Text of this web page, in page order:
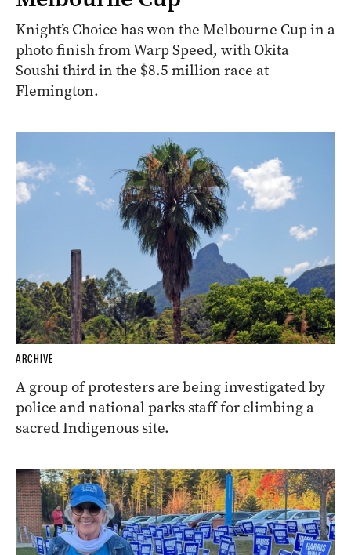
Knight’s Choice has won the Melbourne Cup in a
photo finish from Warp Speed, with Okita
Soushi third in the $8.5 million race at
Flemington.
ARCHIVE
A group of protesters are being investigated by
police and national parks staff for climbing a
sacred Indigenous site.